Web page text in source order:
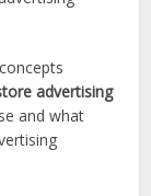
advertising
and what